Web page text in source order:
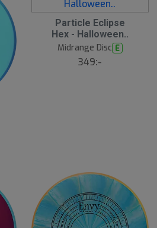
Particle Eclipse
Hex - Halloween..
Midrange Disc E
349:-